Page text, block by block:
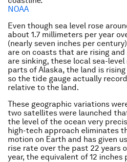
NOAA
Even though sea level rose
about 1.7 millimeters per year
(nearly seven inches per
are on coasts that are rising
are sinking, these local sea-
parts of Alaska, the land is
so the tide gauge actually
relative to the land.
These geographic variations
two satellites were launched
the level of the ocean very
high-tech approach eliminates
motion on Earth and has given
rise rate over the past 22 years
year, the equivalent of 12 inches